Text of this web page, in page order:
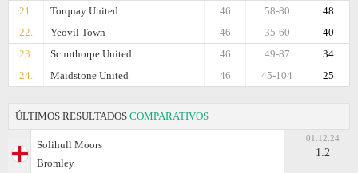
21.
Torquay United 48
58-80
46
22.
Yeovil Town 40
35-60
46
23.
Scunthorpe United 34
49-87
46
24.
Maidstone United 25
45-104
46
ÚLTIMOS RESULTADOS COMPARATIVOS
Solihull Moors
Bromley
01.12.24
1:2